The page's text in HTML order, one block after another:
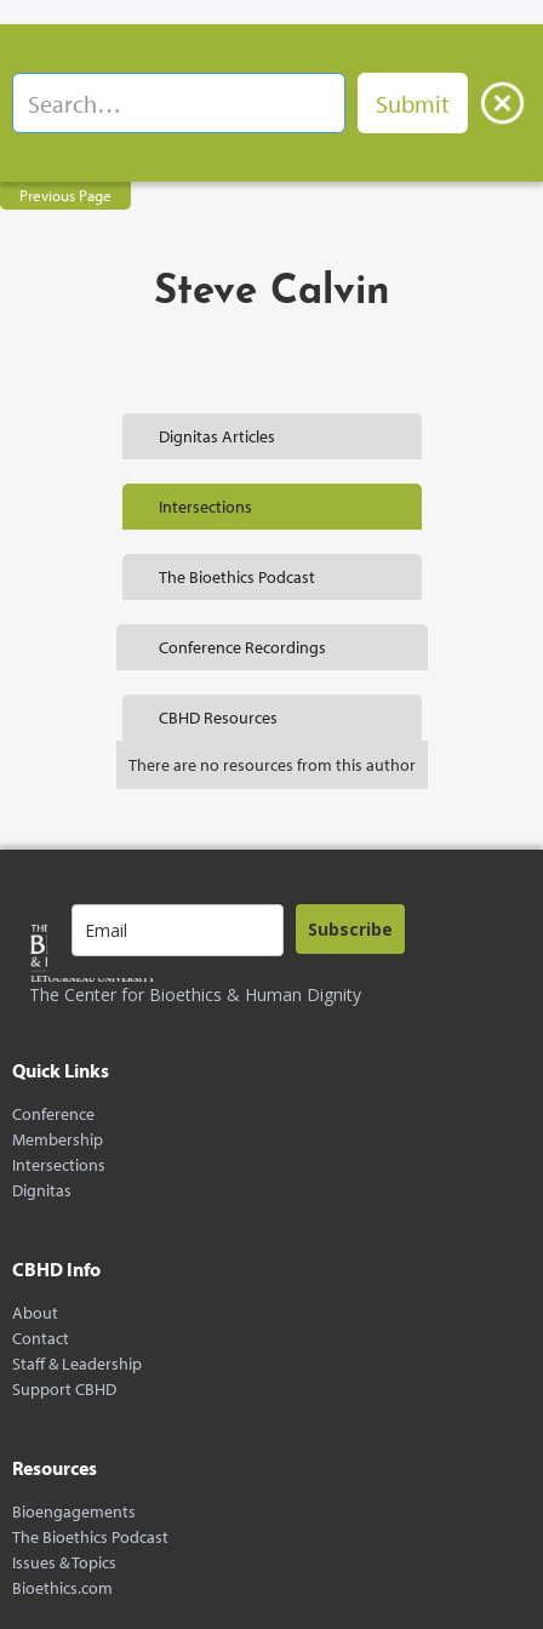
Previous Page
Steve Calvin
Dignitas Articles
Intersections
The Bioethics Podcast
Conference Recordings
CBHD Resources
There are no resources from this author
The Center for Bioethics & Human Dignity
Subscribe
Quick Links
Conference
Membership
Intersections
Dignitas
CBHD Info
About
Contact
Staff & Leadership
Support CBHD
Resources
Bioengagements
The Bioethics Podcast
Issues & Topics
Bioethics.com